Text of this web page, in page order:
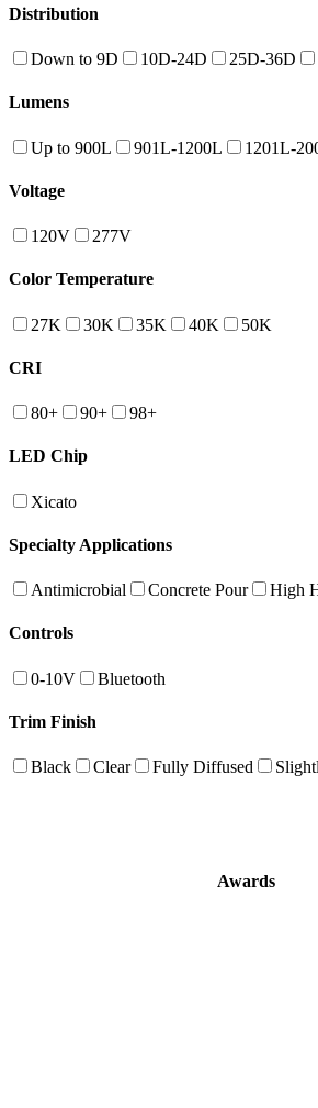
Distribution
Down to 9D 10D-24D 25D-36D
Lumens
Up to 900L 901L-1200L 1201L-
Voltage
120V 277V
Color Temperature
27K 30K 35K 40K 50K
CRI
80+ 90+ 98+
LED Chip
Xicato
Specialty Applications
Antimicrobial Concrete Pour High
Controls
0-10V Bluetooth
Trim Finish
Black Clear Fully Diffused
Awards